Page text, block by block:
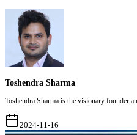
Toshendra Sharma
Toshendra Sharma is the visionary founder
2024-11-16